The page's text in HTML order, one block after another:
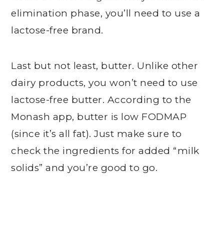
elimination phase, you’ll need to use a
lactose-free brand.
Last but not least, butter. Unlike other
dairy products, you won’t need to use
lactose-free butter. According to the
Monash app, butter is low FODMAP
(since it’s all fat). Just make sure to
check the ingredients for added “milk
solids” and you’re good to go.